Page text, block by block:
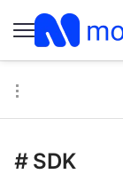
# SDK